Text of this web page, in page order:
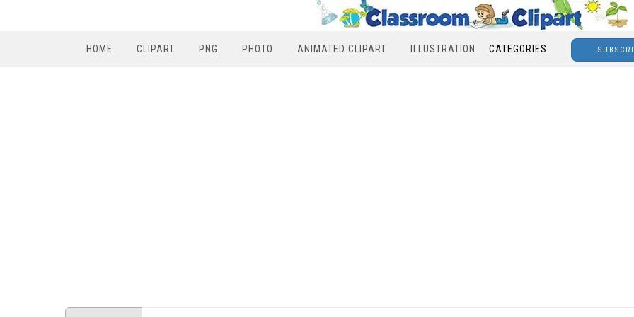
HOME CLIPART PNG PHOTO ANIMATED CLIPART ILLUSTRATION CATEGORIES